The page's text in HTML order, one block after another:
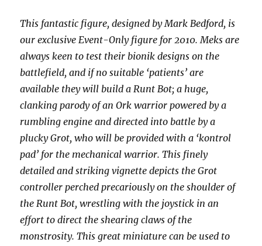
This fantastic figure, designed by Mark Bedford, is
our exclusive Event-Only figure for 2010. Meks are
always keen to test their bionik designs on the
battlefield, and if no suitable ‘patients’ are
available they will build a Runt Bot; a huge,
clanking parody of an Ork warrior powered by a
rumbling engine and directed into battle by a
plucky Grot, who will be provided with a ‘kontrol
pad’ for the mechanical warrior. This finely
detailed and striking vignette depicts the Grot
controller perched precariously on the shoulder of
the Runt Bot, wrestling with the joystick in an
effort to direct the shearing claws of the
monstrosity. This great miniature can be used to